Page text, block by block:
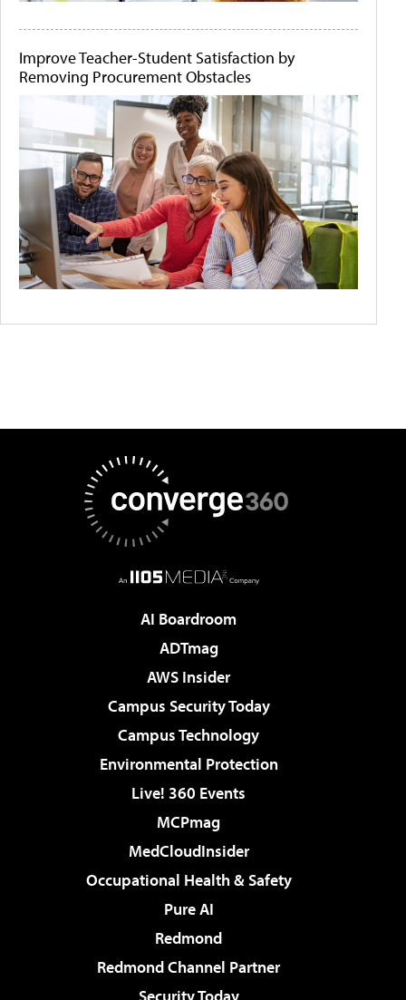
Improve Teacher-Student Satisfaction by
Removing Procurement Obstacles
AI Boardroom
ADTmag
AWS Insider
Campus Security Today
Campus Technology
Environmental Protection
Live! 360 Events
MCPmag
MedCloudInsider
Occupational Health & Safety
Pure AI
Redmond
Redmond Channel Partner